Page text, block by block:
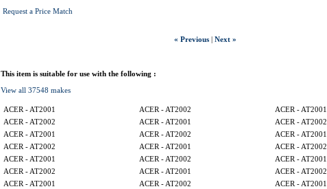
Request a Price Match
« Previous| Next »
This item is suitable for use with the following :
View all 37548 makes
ACER - AT2001 ACER - AT2002
ACER - AT2001
ACER - AT2002
ACER - AT2001
ACER - AT2002
ACER - AT2001
ACER - AT2002
ACER - AT2001
ACER - AT2002
ACER - AT2001
ACER - AT2002
ACER - AT2001
ACER - AT2002
ACER - AT2001
ACER - AT2002
ACER - AT2001
ACER - AT2002
ACER - AT2001
ACER - AT2002
ACER - AT2001